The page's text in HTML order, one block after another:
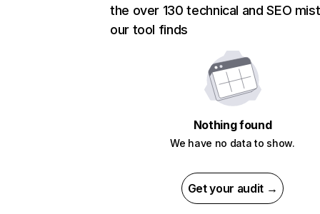
the over 130 technical and SEO
our tool finds
Nothing found
We have no data to show.
Get your audit →